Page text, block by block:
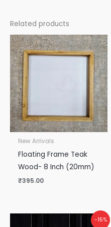
Related products
New Arrivals
Floating Frame Teak
Wood- 8 Inch (20mm)
₹395.00
-15%
Current